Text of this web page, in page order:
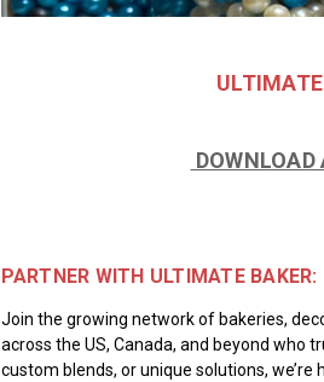
PARTNER WITH ULTIMATE
Join the growing network of bakeries,
across the US, Canada, and beyond who
custom blends, or unique solutions,